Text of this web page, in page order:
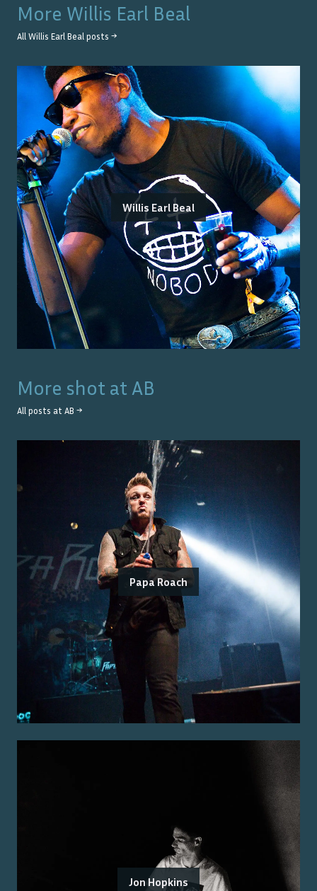
More Willis Earl Beal
All Willis Earl Beal posts →
Willis Earl Beal
More shot at AB
All posts at AB →
Papa Roach
Jon Hopkins